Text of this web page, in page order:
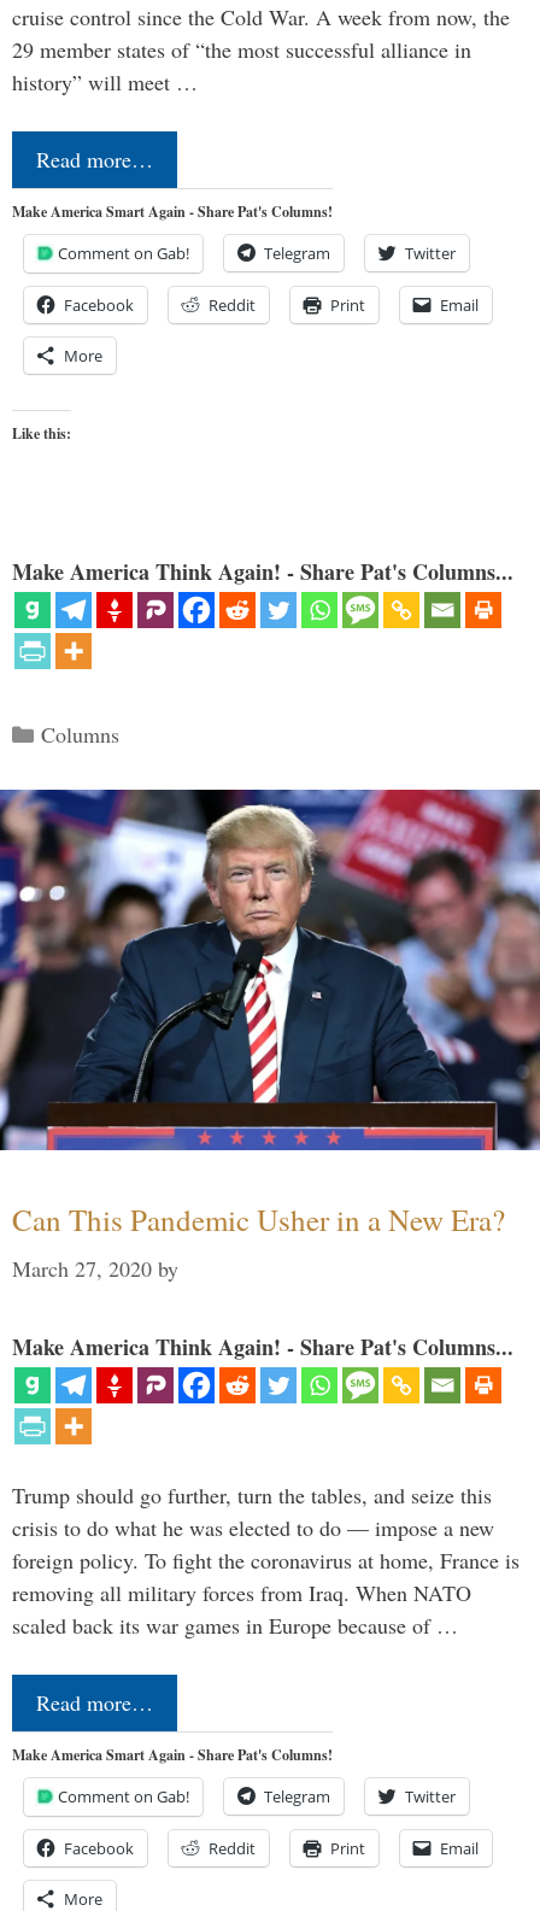
cruise control since the Cold War. A week from now, the
29 member states of “the most successful alliance in
history” will meet …
Read more…
Make America Smart Again - Share Pat's Columns!
Comment on Gab! Telegram Twitter
Facebook Reddit Print Email
More
Like this:
Make America Think Again! - Share Pat's Columns...
Categories
Columns
Can This Pandemic Usher in a New Era?
March 27, 2020 by
Make America Think Again! - Share Pat's Columns...
Trump should go further, turn the tables, and seize this
crisis to do what he was elected to do — impose a new
foreign policy. To fight the coronavirus at home, France is
removing all military forces from Iraq. When NATO
scaled back its war games in Europe because of …
Read more…
Make America Smart Again - Share Pat's Columns!
Comment on Gab! Telegram Twitter
Facebook Reddit Print Email
More